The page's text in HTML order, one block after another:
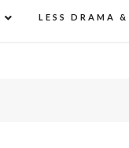
child
LESS DRAMA